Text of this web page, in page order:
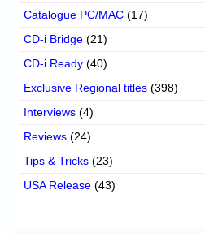
Catalogue PC/MAC (17)
CD-i Bridge (21)
CD-i Ready (40)
Exclusive Regional titles (398)
Interviews (4)
Reviews (24)
Tips & Tricks (23)
USA Release (43)